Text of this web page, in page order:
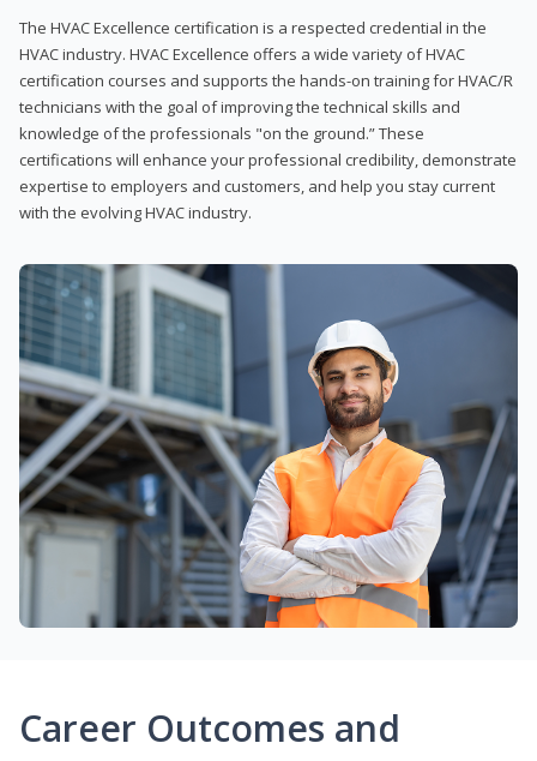
The HVAC Excellence certification is a respected credential in the
HVAC industry. HVAC Excellence offers a wide variety of HVAC
certification courses and supports the hands-on training for HVAC/R
technicians with the goal of improving the technical skills and
knowledge of the professionals "on the ground.” These
certifications will enhance your professional credibility, demonstrate
expertise to employers and customers, and help you stay current
with the evolving HVAC industry.
Career Outcomes and